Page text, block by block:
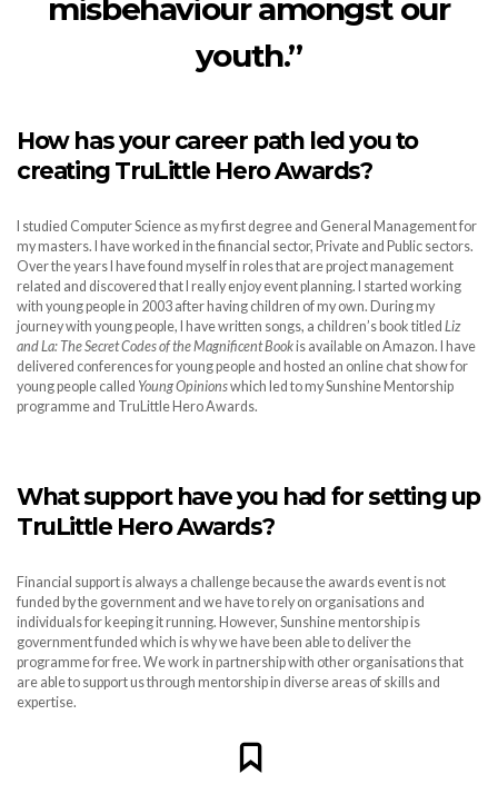
misbehaviour amongst our
youth.”
How has your career path led you to
creating TruLittle Hero Awards?
I studied Computer Science as my first degree and General Management for
my masters. I have worked in the financial sector, Private and Public sectors.
Over the years I have found myself in roles that are project management
related and discovered that I really enjoy event planning. I started working
with young people in 2003 after having children of my own. During my
journey with young people, I have written songs, a children’s book titled Liz
and La: The Secret Codes of the Magnificent Bookis available on Amazon. I have
delivered conferences for young people and hosted an online chat show for
young people called Young Opinionswhich led to my Sunshine Mentorship
programme and TruLittle Hero Awards.
What support have you had for setting up
TruLittle Hero Awards?
Financial support is always a challenge because the awards event is not
funded by the government and we have to rely on organisations and
individuals for keeping it running. However, Sunshine mentorship is
government funded which is why we have been able to deliver the
programme for free. We work in partnership with other organisations that
are able to support us through mentorship in diverse areas of skills and
expertise.